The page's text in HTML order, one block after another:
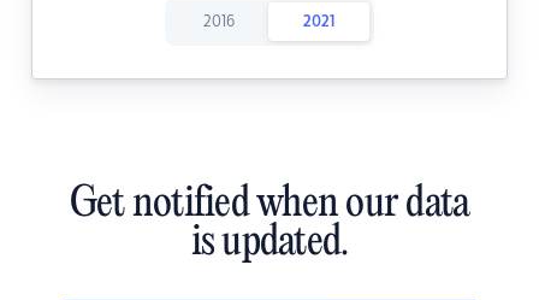
2016 2021
Get notified when our data
is updated.